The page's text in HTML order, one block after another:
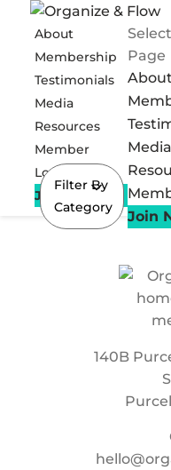
About
Membership
Testimonials
Media
Resources
Member
Login
Join Now
Select
Page
About
Media
Join
Filter By
Category
140B